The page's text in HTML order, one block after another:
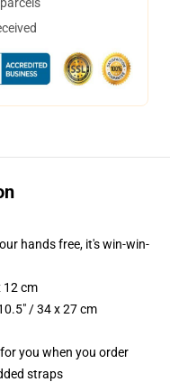
hands free, it's win-win-
12 cm
/ 34 x 27 cm
you when you order
straps